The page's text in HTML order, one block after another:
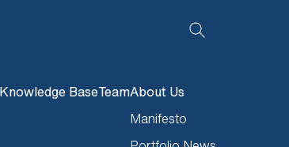
Knowledge Base TeamAbout Us
Manifesto